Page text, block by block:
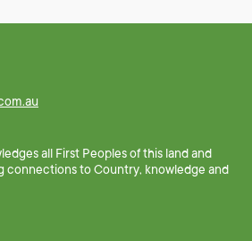
all First Peoples of this land and
connections to Country, knowledge and